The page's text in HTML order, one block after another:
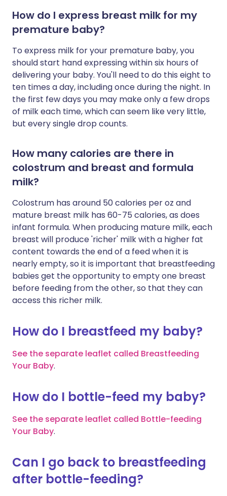
How do I express breast milk for my
premature baby?
To express milk for your premature baby, you
should start hand expressing within six hours of
delivering your baby. You'll need to do this eight to
ten times a day, including once during the night. In
the first few days you may make only a few drops
of milk each time, which can seem like very little,
but every single drop counts.
How many calories are there in
colostrum and breast and formula
milk?
Colostrum has around 50 calories per oz and
mature breast milk has 60-75 calories, as does
infant formula. When producing mature milk, each
breast will produce 'richer' milk with a higher fat
content towards the end of a feed when it is
nearly empty, so it is important that breastfeeding
babies get the opportunity to empty one breast
before feeding from the other, so that they can
access this richer milk.
How do I breastfeed my baby?
See the separate leaflet called Breastfeeding
Your Baby.
How do I bottle-feed my baby?
See the separate leaflet called Bottle-feeding
Your Baby.
Can I go back to breastfeeding
after bottle-feeding?